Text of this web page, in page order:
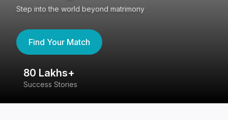
Step into the world beyond matrimony
Find Your Match
80 Lakhs+
Success Stories